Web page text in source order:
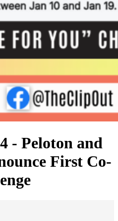
- Peloton and
First Co-